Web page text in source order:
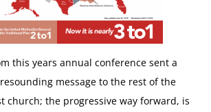
this years annual conference sent a
message to the rest of the
church; the progressive way forward, is